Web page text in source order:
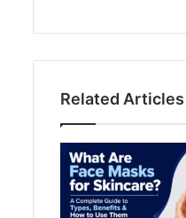
Related Articles